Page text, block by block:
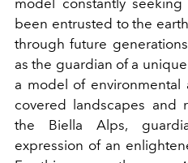
model constantly
been entrusted to the
through future
as the guardian of a
a model of environmental
covered landscapes and
the Biella Alps,
expression of an